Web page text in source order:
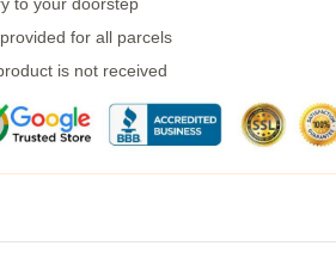
for all parcels
is not received